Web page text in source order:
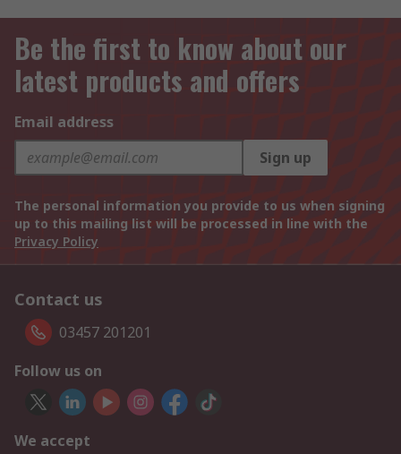
Be the first to know about our
latest products and offers
Email address
Sign up
The personal information you provide to us when signing
up to this mailing list will be processed in line with the
Privacy Policy
Contact us
03457 201201
Follow us on
We accept